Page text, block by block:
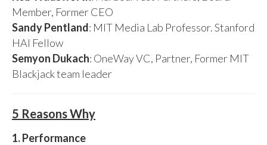
Member, Former CEO
Sandy Pentland: MIT Media Lab Professor. Stanford
HAI Fellow
Semyon Dukach: OneWay VC, Partner, Former MIT
Blackjack team leader
5 Reasons Why
1. Performance